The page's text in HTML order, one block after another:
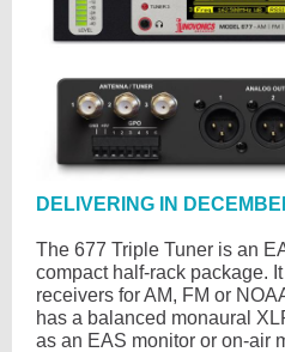
DELIVERING IN
The 677 Triple Tuner is an
compact half-rack package.
receivers for AM, FM or
has a balanced monaural
as an EAS monitor or on-air